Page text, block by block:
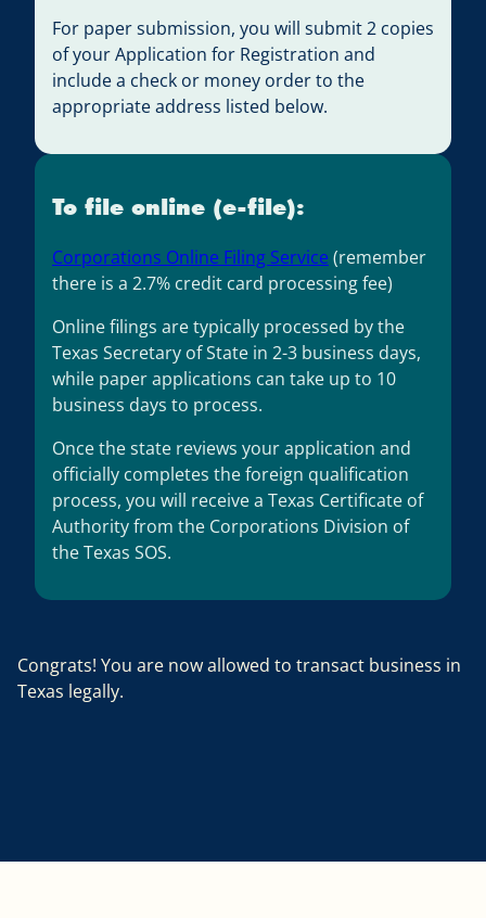
For paper submission, you will submit 2 copies
of your Application for Registration and
include a check or money order to the
appropriate address listed below.
To file online (e-file):
Corporations Online Filing Service (remember
there is a 2.7% credit card processing fee)
Online filings are typically processed by the
Texas Secretary of State in 2-3 business days,
while paper applications can take up to 10
business days to process.
Once the state reviews your application and
officially completes the foreign qualification
process, you will receive a Texas Certificate of
Authority from the Corporations Division of
the Texas SOS.
Congrats! You are now allowed to transact business in
Texas legally.